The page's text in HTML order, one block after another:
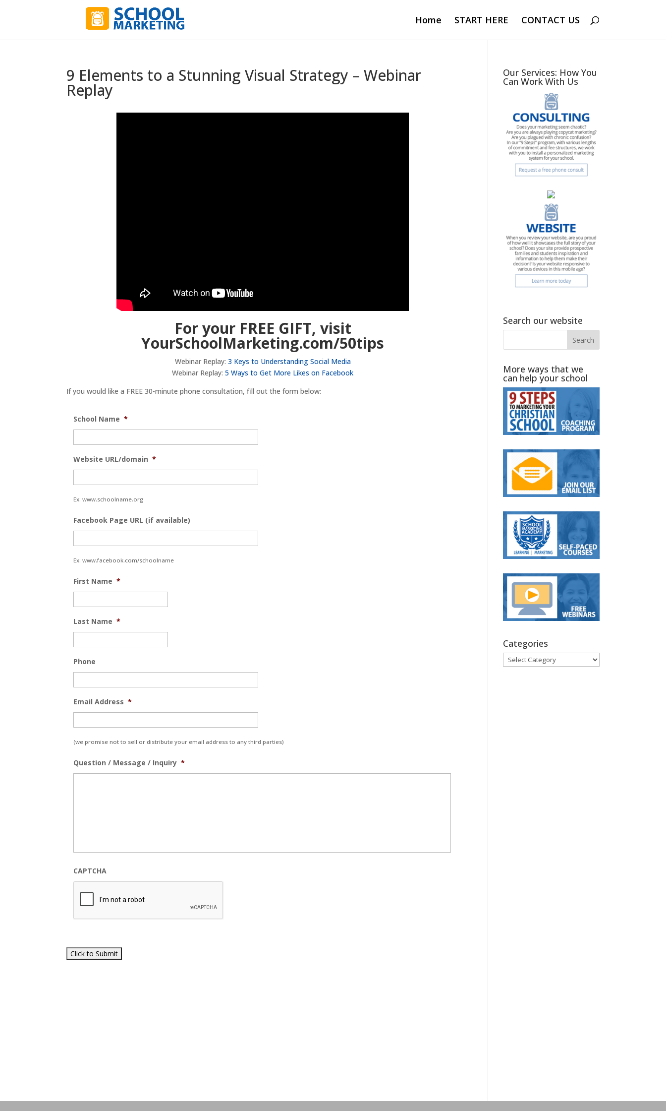
Home START HERE CONTACT US
9 Elements to a Stunning Visual Strategy – Webinar
Replay
For your FREE GIFT, visit
YourSchoolMarketing.com/50tips
Webinar Replay: 3 Keys to Understanding Social Media
Webinar Replay:5 Ways to Get More Likes on Facebook
If you would like a FREE 30-minute phone consultation, fill out the form below:
School Name *
Website URL/domain *
Ex: www.schoolname.org
Facebook Page URL (if available)
Ex: www.facebook.com/schoolname
First Name *
Last Name *
Phone
Email Address *
(we promise not to sell or distribute your email address to any third parties)
Question / Message / Inquiry *
CAPTCHA
Our Services: How You
Can Work With Us
Search our website
More ways that we
can help your school
Categories
Categories